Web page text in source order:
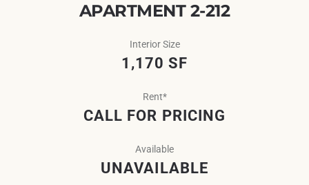
APARTMENT 2-212
Interior Size
1,170 SF
Rent*
CALL FOR PRICING
Available
UNAVAILABLE